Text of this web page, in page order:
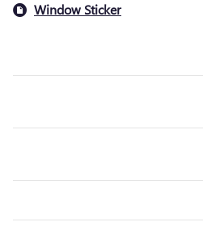
Window Sticker